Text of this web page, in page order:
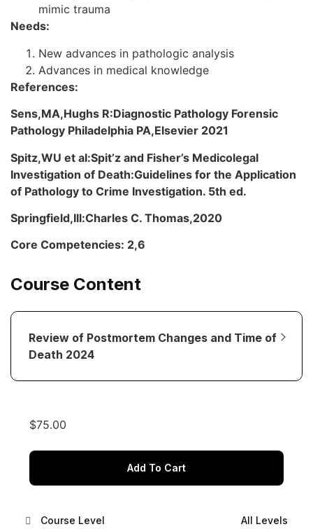
mimic trauma
Needs:
New advances in pathologic analysis
Advances in medical knowledge
References:
Sens,MA,Hughs R:Diagnostic Pathology Forensic
Pathology Philadelphia PA,Elsevier 2021
Spitz,WU et al:Spit’z and Fisher’s Medicolegal
Investigation of Death:Guidelines for the Application
of Pathology to Crime Investigation. 5th ed.
Springfield,Ill:Charles C. Thomas,2020
Core Competencies: 2,6
Course Content
Review of Postmortem Changes and Time of
Death 2024
$75.00
Add To Cart
Course Level All Levels